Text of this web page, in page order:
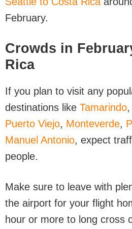
February.
Crowds in
Rica
If you plan to visit any
destinations like Tamarindo,
Puerto Viejo, Monteverde,
Manuel Antonio, expect
people.
Make sure to leave with
the airport for your flight
hour or more to long cross